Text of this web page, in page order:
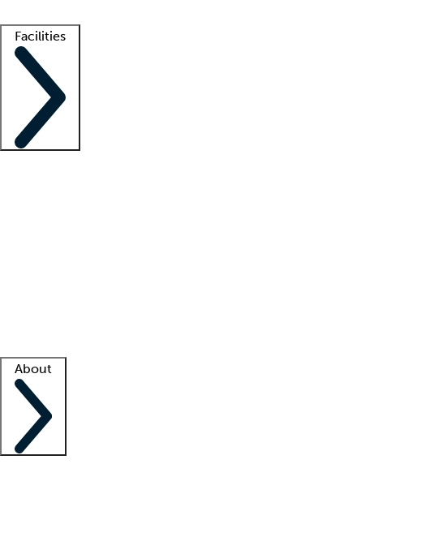
Facilities
About